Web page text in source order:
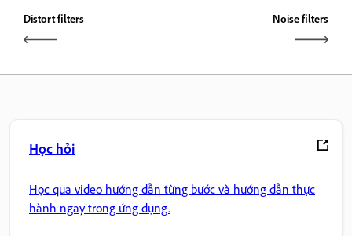
Distort filters Noise filters
Học hỏi
Học qua video hướng dẫn từng bước và hướng dẫn thực
hành ngay trong ứng dụng.